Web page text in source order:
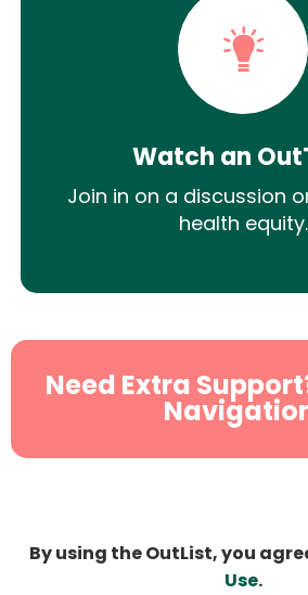
Watch an
Join in on a discussion
health equity.
Need Extra
By using the OutList, you
Use.